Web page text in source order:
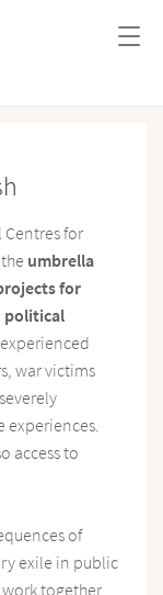
Centres for
umbrella
for
political
war victims
experiences.
access to
of
exile in public
together